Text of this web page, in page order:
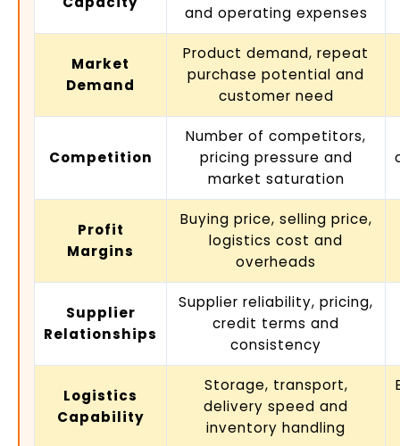
and operating expenses
Market
Demand
Product demand, repeat
purchase potential and
customer need
Competition
Number of competitors,
pricing pressure and
market saturation
Profit
Margins
Buying price, selling price,
logistics cost and
overheads
Supplier
Relationships
Supplier reliability, pricing,
credit terms and
consistency
Logistics
Capability
Storage, transport,
delivery speed and
inventory handling